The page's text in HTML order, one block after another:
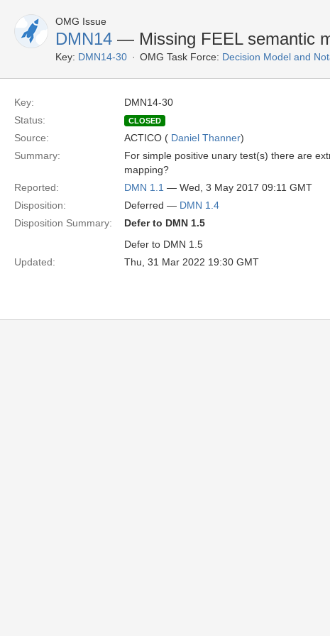
OMG Issue
DMN14 — Missing FEEL semantic
Key: DMN14-30 OMG Task Force: Decision Model and
Key:
DMN14-30
Status:
CLOSED
Source: ACTICO ( Daniel Thanner)
Summary:
For simple positive unary test(s) there are
mapping?
Reported:
DMN 1.1 — Wed, 3 May 2017 09:11 GMT
Disposition:
Deferred — DMN 1.4
Disposition Summary:
Defer to DMN 1.5
Defer to DMN 1.5
Updated:
Thu, 31 Mar 2022 19:30 GMT